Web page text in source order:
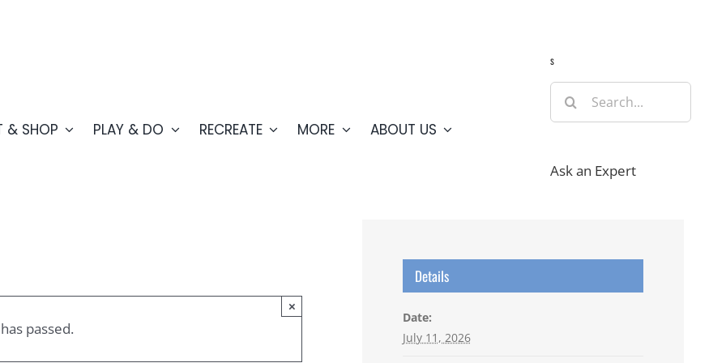
& SHOP PLAY & DO RECREATE MORE ABOUT US
s
Search
for:
Ask an Expert
passed.
×
Details
Date:
July 11, 2026